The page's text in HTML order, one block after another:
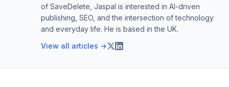
of SaveDelete, Jaspal is interested in AI-driven
publishing, SEO, and the intersection of technology
and everyday life. He is based in the UK.
View all articles →